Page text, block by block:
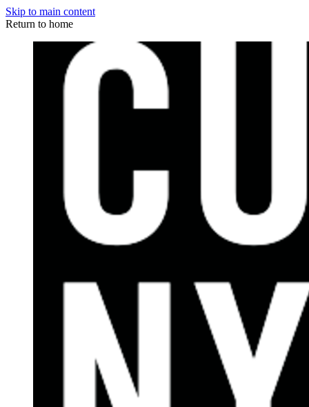
Skip to main content
Return to home